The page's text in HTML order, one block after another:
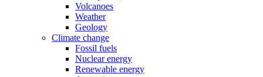
Volcanoes
Weather
Geology
Climate change
Fossil fuels
Nuclear energy
Renewable energy